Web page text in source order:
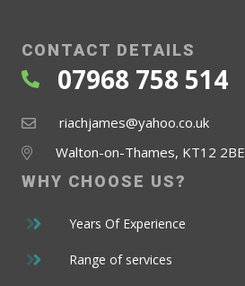
CONTACT DETAILS
07968 758 514
riachjames@yahoo.co.uk
Walton-on-Thames, KT12 2BE
WHY CHOOSE US?
Years Of Experience
Range of services